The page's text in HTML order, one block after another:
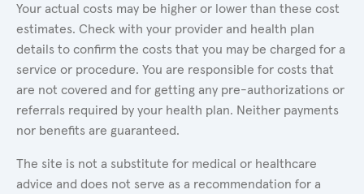
Your actual costs may be higher or lower than these cost
estimates. Check with your provider and health plan
details to confirm the costs that you may be charged for a
service or procedure. You are responsible for costs that
are not covered and for getting any pre-authorizations or
referrals required by your health plan. Neither payments
nor benefits are guaranteed.
The site is not a substitute for medical or healthcare
advice and does not serve as a recommendation for a